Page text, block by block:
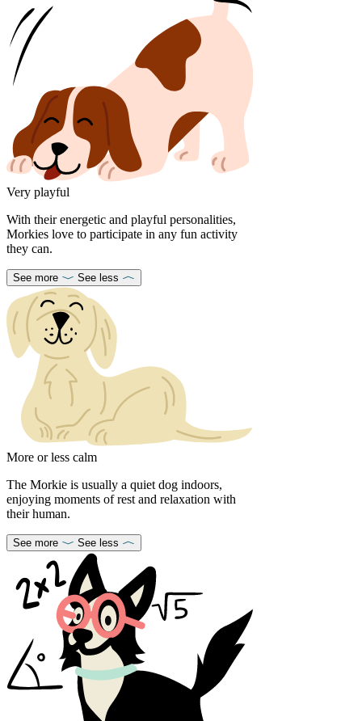
Very playful
With their energetic and playful personalities,
Morkies love to participate in any fun activity
they can.
See more See less
More or less calm
The Morkie is usually a quiet dog indoors,
enjoying moments of rest and relaxation with
their human.
See more See less